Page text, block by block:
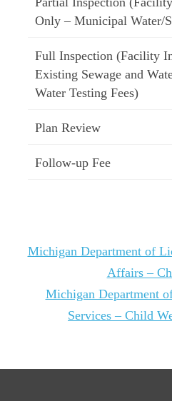
Only – Municipal Water/
Full Inspection (Facility
Existing Sewage and
Water Testing Fees)
Plan Review
Follow-up Fee
Michigan Department of
Affairs –
Michigan Department
Services – Child